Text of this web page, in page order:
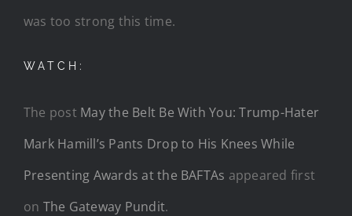
was too strong this time.
WATCH:
The post May the Belt Be With You: Trump-Hater
Mark Hamill’s Pants Drop to His Knees While
Presenting Awards at the BAFTAs appeared first
on The Gateway Pundit.